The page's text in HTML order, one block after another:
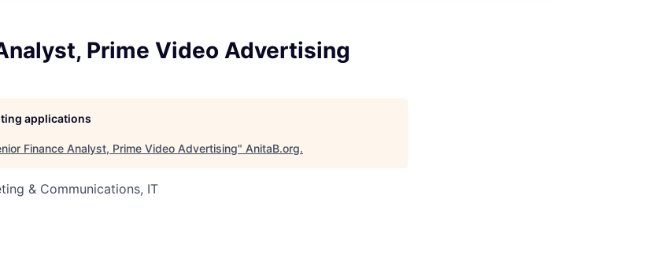
Prime Video Advertising
applications
Finance Analyst, Prime Video Advertising" AnitaB.org.
& Communications, IT